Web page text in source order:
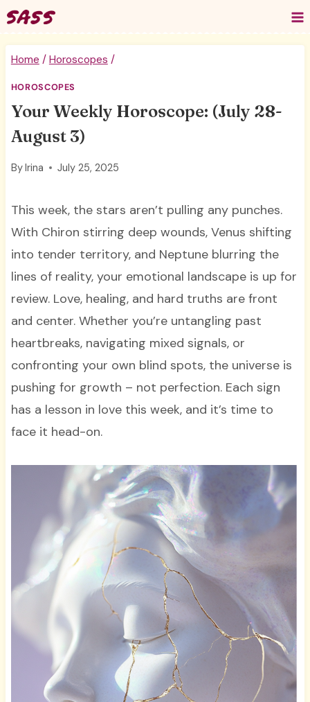
Skip
to
content
Home / Horoscopes /
HOROSCOPES
Your Weekly Horoscope: (July 28-
August 3)
ByIrina July 25, 2025
This week, the stars aren’t pulling any punches.
With Chiron stirring deep wounds, Venus shifting
into tender territory, and Neptune blurring the
lines of reality, your emotional landscape is up for
review. Love, healing, and hard truths are front
and center. Whether you’re untangling past
heartbreaks, navigating mixed signals, or
confronting your own blind spots, the universe is
pushing for growth – not perfection. Each sign
has a lesson in love this week, and it’s time to
face it head-on.